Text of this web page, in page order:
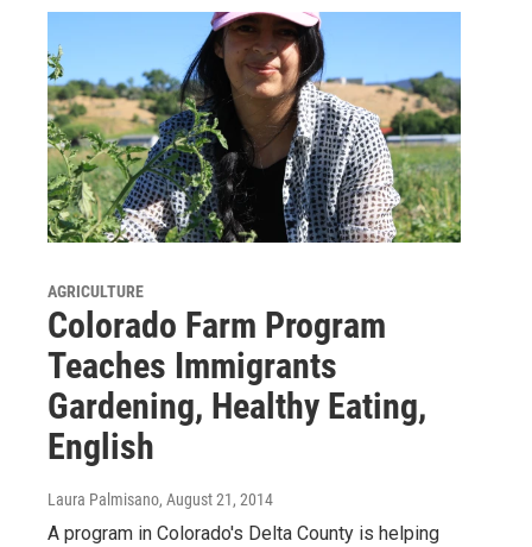
AGRICULTURE
Colorado Farm Program
Teaches Immigrants
Gardening, Healthy Eating,
English
Laura Palmisano, August 21, 2014
A program in Colorado's Delta County is helping